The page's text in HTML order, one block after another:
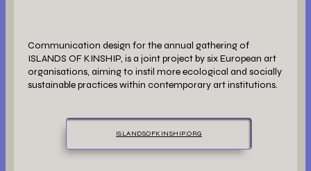
Communication design for the annual gathering of
ISLANDS OF KINSHIP, is a joint project by six European art
organisations, aiming to instil more ecological and socially
sustainable practices within contemporary art institutions.
ISLANDSOFKINSHIP.ORG